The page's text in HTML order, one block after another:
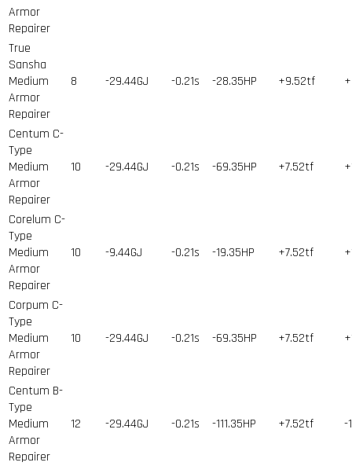
Armor
Repairer
True
Sansha
Medium
Armor
Repairer
8 -29.44GJ -0.21s -28.35HP +9.52tf
Centum C-
Type
Medium
Armor
Repairer
10 -29.44GJ -0.21s -69.35HP +7.52tf
Corelum C-
Type
Medium
Armor
Repairer
10 -9.44GJ -0.21s -19.35HP +7.52tf
Corpum C-
Type
Medium
Armor
Repairer
10 -29.44GJ -0.21s -69.35HP +7.52tf
Centum B-
Type
Medium
Armor
Repairer
12 -29.44GJ -0.21s -111.35HP +7.52tf -